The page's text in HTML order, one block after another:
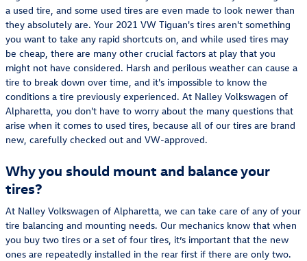
a used tire, and some used tires are even made to look newer than
they absolutely are. Your 2021 VW Tiguan's tires aren't something
you want to take any rapid shortcuts on, and while used tires may
be cheap, there are many other crucial factors at play that you
might not have considered. Harsh and perilous weather can cause a
tire to break down over time, and it's impossible to know the
conditions a tire previously experienced. At Nalley Volkswagen of
Alpharetta, you don't have to worry about the many questions that
arise when it comes to used tires, because all of our tires are brand
new, carefully checked out and VW-approved.
Why you should mount and balance your
tires?
At Nalley Volkswagen of Alpharetta, we can take care of any of your
tire balancing and mounting needs. Our mechanics know that when
you buy two tires or a set of four tires, it’s important that the new
ones are repeatedly installed in the rear first if there are only two.